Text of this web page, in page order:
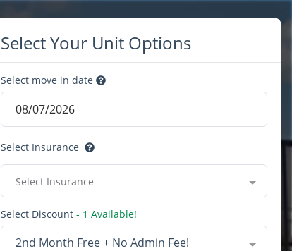
Select Your Unit Options
Select move in date
Select Insurance
Select Insurance
Select Discount - 1 Available!
2nd Month Free + No Admin Fee!